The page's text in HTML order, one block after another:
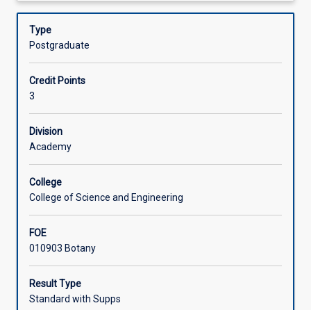
Offerings
advanced
of
flora
with
an
emphasis
on
the
distribution
of
the
tropical
flora.
Students
Description
Type
Postgraduate
Credit Points
3
Division
Academy
College
College of Science and Engineering
FOE
010903 Botany
Result Type
Standard with Supps